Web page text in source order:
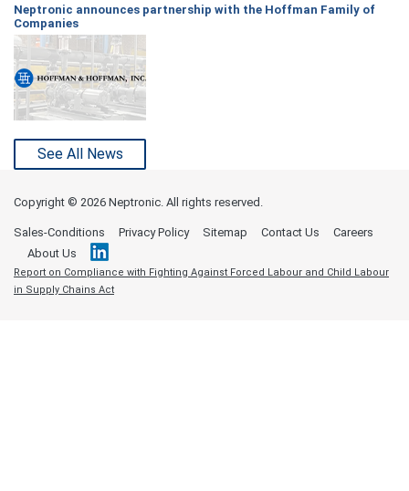
Neptronic announces partnership with the Hoffman Family of
Companies
See All News
Copyright © 2026 Neptronic. All rights reserved.
Sales-Conditions Privacy Policy Sitemap Contact Us
Careers
About Us
Report on Compliance with Fighting Against Forced Labour and Child Labour
in Supply Chains Act